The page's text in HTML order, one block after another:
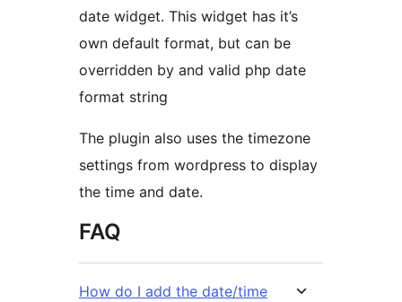
date widget. This widget has it’s
own default format, but can be
overridden by and valid php date
format string
The plugin also uses the timezone
settings from wordpress to display
the time and date.
FAQ
How do I add the date/time